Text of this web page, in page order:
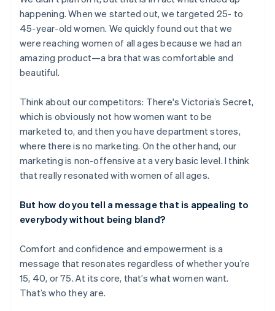
happening. When we started out, we targeted 25- to
45-year-old women. We quickly found out that we
were reaching women of all ages because we had an
amazing product—a bra that was comfortable and
beautiful.
Think about our competitors: There's Victoria’s Secret,
which is obviously not how women want to be
marketed to, and then you have department stores,
where there is no marketing. On the other hand, our
marketing is non-offensive at a very basic level. I think
that really resonated with women of all ages.
But how do you tell a message that is appealing to
everybody without being bland?
Comfort and confidence and empowerment is a
message that resonates regardless of whether you’re
15, 40, or 75. At its core, that’s what women want.
That’s who they are.